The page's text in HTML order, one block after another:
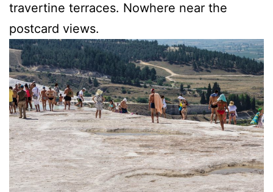
travertine terraces. Nowhere near the
postcard views.